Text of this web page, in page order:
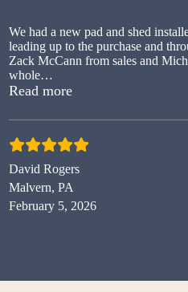
We had a new pad and shed
leading up to the purchase and
Zack McCann from sales and
whole…
Read more“New shed”
David Rogers
Malvern, PA
February 5, 2026